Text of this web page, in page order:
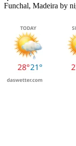
Funchal, Madeira by